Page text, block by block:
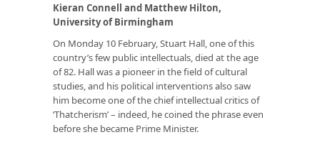
Kieran Connell and Matthew Hilton,
University of Birmingham
On Monday 10 February, Stuart Hall, one of this
country’s few public intellectuals, died at the age
of 82. Hall was a pioneer in the field of cultural
studies, and his political interventions also saw
him become one of the chief intellectual critics of
‘Thatcherism’ – indeed, he coined the phrase even
before she became Prime Minister.